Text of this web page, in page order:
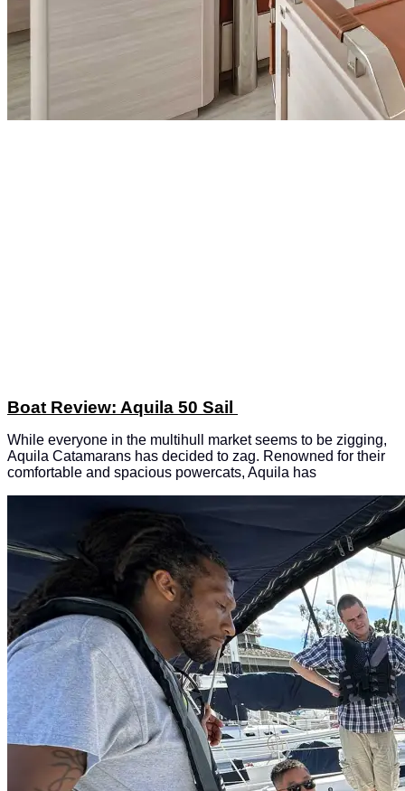
Boat Review: Aquila 50 Sail
While everyone in the multihull market seems to be zigging,
Aquila Catamarans has decided to zag. Renowned for their
comfortable and spacious powercats, Aquila has